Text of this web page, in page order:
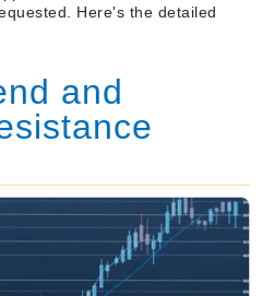
Here's the detailed
and